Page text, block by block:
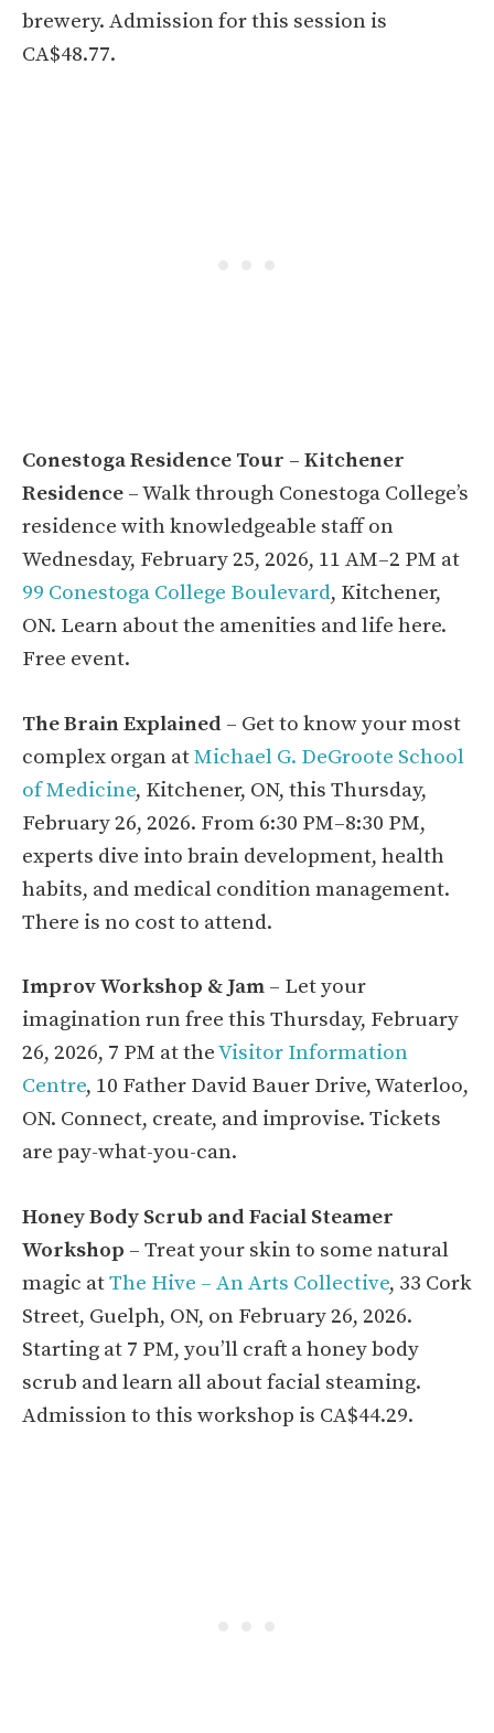
brewery. Admission for this session is
CA$48.77.
Conestoga Residence Tour – Kitchener
Residence – Walk through Conestoga College’s
residence with knowledgeable staff on
Wednesday, February 25, 2026, 11 AM–2 PM at
99 Conestoga College Boulevard, Kitchener,
ON. Learn about the amenities and life here.
Free event.
The Brain Explained – Get to know your most
complex organ atMichael G. DeGroote School
of Medicine, Kitchener, ON, this Thursday,
February 26, 2026. From 6:30 PM–8:30 PM,
experts dive into brain development, health
habits, and medical condition management.
There is no cost to attend.
Improv Workshop & Jam – Let your
imagination run free this Thursday, February
26, 2026, 7 PM at theVisitor Information
Centre, 10 Father David Bauer Drive, Waterloo,
ON. Connect, create, and improvise. Tickets
are pay-what-you-can.
Honey Body Scrub and Facial Steamer
Workshop – Treat your skin to some natural
magic atThe Hive – An Arts Collective, 33 Cork
Street, Guelph, ON, on February 26, 2026.
Starting at 7 PM, you’ll craft a honey body
scrub and learn all about facial steaming.
Admission to this workshop is CA$44.29.